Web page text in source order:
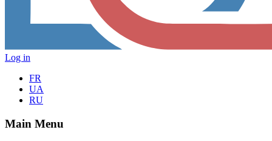
Log in
FR
UA
RU
Main Menu